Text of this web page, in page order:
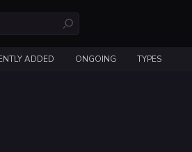
ADDED ONGOING TYPES